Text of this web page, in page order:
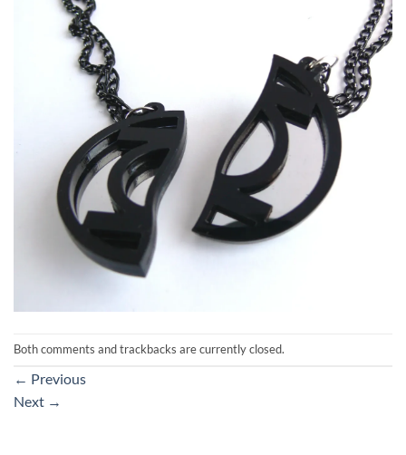
Both comments and trackbacks are currently closed.
← Previous
Next →